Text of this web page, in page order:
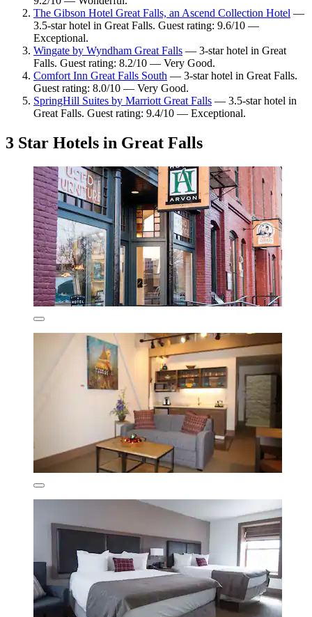
The Gibson Hotel Great Falls, an Ascend Collection Hotel —
3.5-star hotel in Great Falls. Guest rating: 9.6/10 —
Exceptional.
Wingate by Wyndham Great Falls — 3-star hotel in Great
Falls. Guest rating: 8.2/10 — Very Good.
Comfort Inn Great Falls South — 3-star hotel in Great Falls.
Guest rating: 8.0/10 — Very Good.
SpringHill Suites by Marriott Great Falls — 3.5-star hotel in
Great Falls. Guest rating: 9.4/10 — Exceptional.
3 Star Hotels in Great Falls